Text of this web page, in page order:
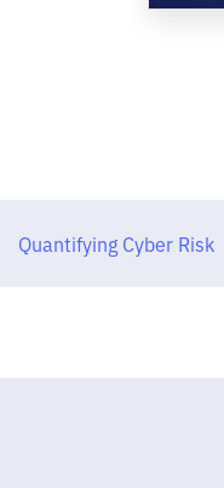
Quantifying Cyber Risk